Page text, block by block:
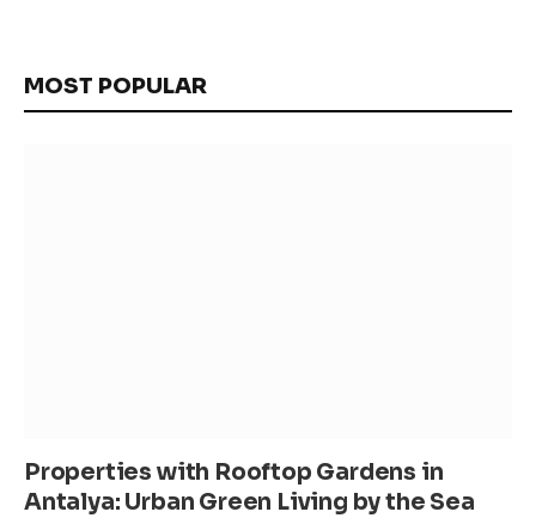
MOST POPULAR
Properties with Rooftop Gardens in
Antalya: Urban Green Living by the Sea